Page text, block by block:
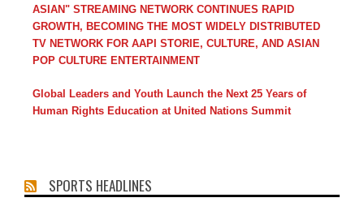
ASIAN" STREAMING NETWORK CONTINUES RAPID
GROWTH, BECOMING THE MOST WIDELY DISTRIBUTED
TV NETWORK FOR AAPI STORIE, CULTURE, AND ASIAN
POP CULTURE ENTERTAINMENT
Global Leaders and Youth Launch the Next 25 Years of
Human Rights Education at United Nations Summit
SPORTS HEADLINES